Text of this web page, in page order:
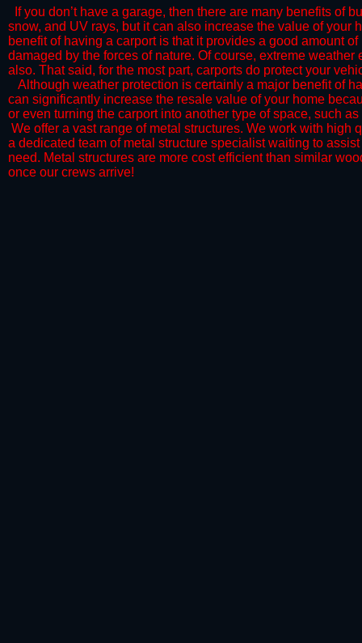
​If you don’t have a garage, then there are many benefits of
snow, and UV rays, but it can also increase the value of
benefit of having a carport is that it provides a good amount
damaged by the forces of nature. Of course, extreme
also. That said, for the most part, carports do protect your
​Although weather protection is certainly a major benefit of
can significantly increase the resale value of your home
or even turning the carport into another type of space, such
We offer a vast range of metal structures. We work with
a dedicated team of metal structure specialist waiting to
need. Metal structures are more cost efficient than similar
once our crews arrive!​